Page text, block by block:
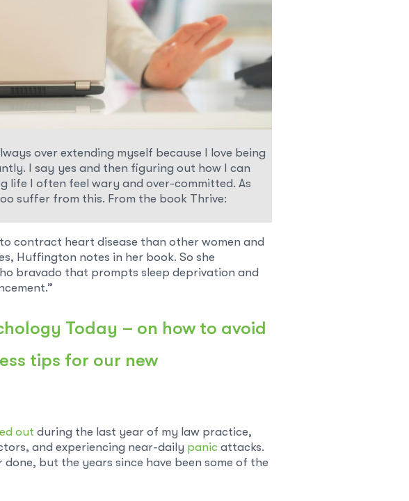
over extending myself because I love being
I say yes and then figuring out how I can
life I often feel wary and over-committed. As
suffer from this. From the book Thrive:
contract heart disease than other women and
Huffington notes in her book. So she
bravado that prompts sleep deprivation and
Today – on how to avoid
tips for our new
out during the last year of my law practice,
and experiencing near-daily panic attacks.
but the years since have been some of the